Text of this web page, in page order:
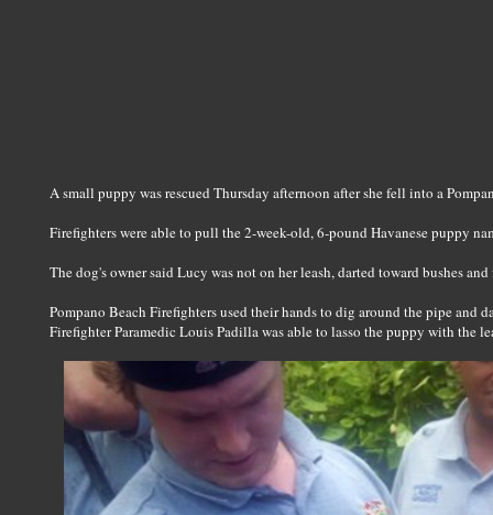
A small puppy was rescued Thursday afternoon after she fell into a
Firefighters were able to pull the 2-week-old, 6-pound Havanese puppy
The dog's owner said Lucy was not on her leash, darted toward bushes
Pompano Beach Firefighters used their hands to dig around the pipe and
Firefighter Paramedic Louis Padilla was able to lasso the puppy with the